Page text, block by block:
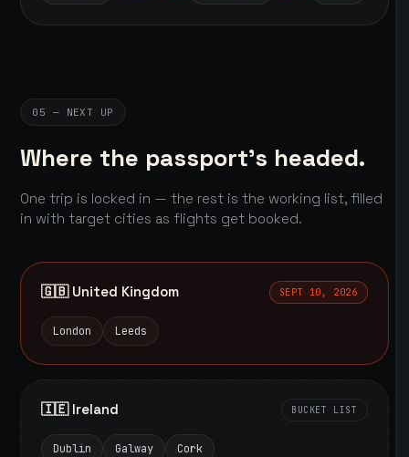
05 — NEXT UP
Where the passport's headed.
One trip is locked in — the rest is the working list, filled
in with target cities as flights get booked.
🇬🇧 United Kingdom SEPT 10, 2026
London Leeds
🇮🇪 Ireland BUCKET LIST
Dublin Galway Cork